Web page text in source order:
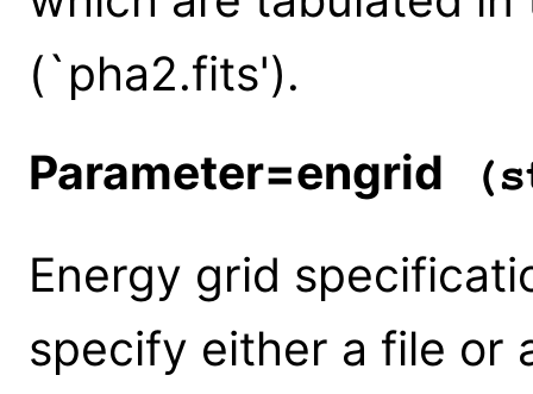
(`pha2.fits').
Parameter=engrid
Energy grid
specify either a file or